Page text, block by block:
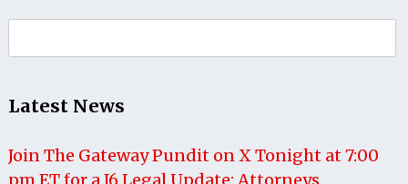
for:
Latest News
Join The Gateway Pundit on X Tonight at 7:00